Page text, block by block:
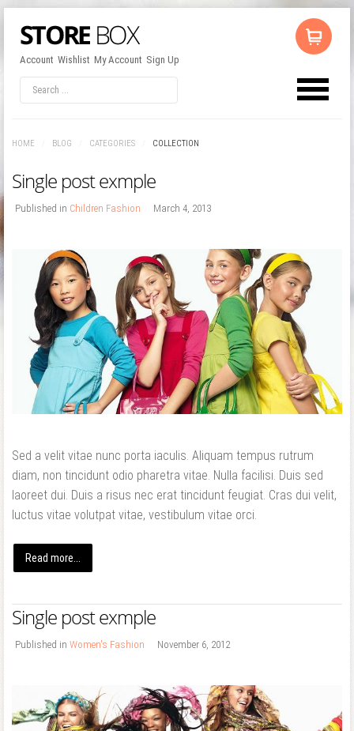
Account Wishlist My Account Sign Up
HOME BLOG CATEGORIES COLLECTION
Single post exmple
Published in Children Fashion March 4, 2013
Sed a velit vitae nunc porta iaculis. Aliquam tempus rutrum
diam, non tincidunt odio pharetra vitae. Nulla facilisi. Duis sed
laoreet dui. Duis a risus nec erat tincidunt feugiat. Cras dui velit,
luctus vitae volutpat vitae, vestibulum vitae orci.
Read more...
Single post exmple
Published in Women's Fashion November 6, 2012
LOG INOR
Password
Remember Me
Forgot your password? Forgot your username?